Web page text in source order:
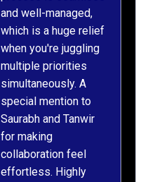
and well-managed,
which is a huge relief
when you're juggling
multiple priorities
simultaneously. A
special mention to
Saurabh and Tanwir
for making
collaboration feel
effortless. Highly